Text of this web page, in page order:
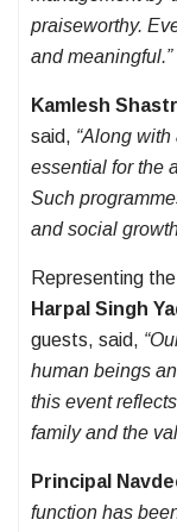
praiseworthy.
and meaningful.”
Kamlesh
said, “Along
essential for the
Such
and social
Representing
Harpal Singh
guests, said,
human beings
this event
family and the
Principal
function has